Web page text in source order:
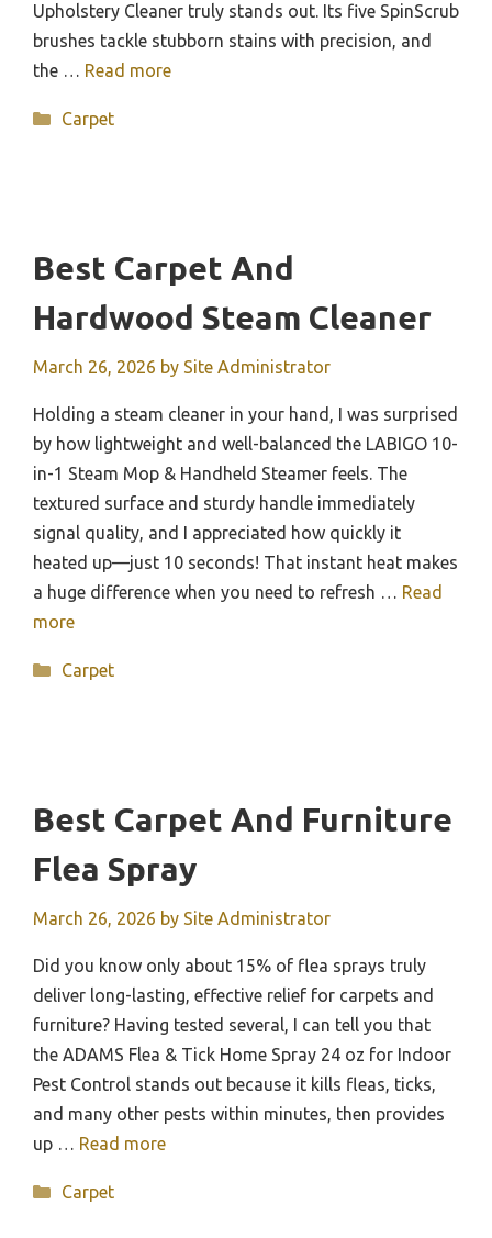
Upholstery Cleaner truly stands out. Its five SpinScrub
brushes tackle stubborn stains with precision, and
the … Read more
Categories
Carpet
Best Carpet And
Hardwood Steam Cleaner
March 26, 2026 by Site Administrator
Holding a steam cleaner in your hand, I was surprised
by how lightweight and well-balanced the LABIGO 10-
in-1 Steam Mop & Handheld Steamer feels. The
textured surface and sturdy handle immediately
signal quality, and I appreciated how quickly it
heated up—just 10 seconds! That instant heat makes
a huge difference when you need to refresh … Read
more
Categories
Carpet
Best Carpet And Furniture
Flea Spray
March 26, 2026 by Site Administrator
Did you know only about 15% of flea sprays truly
deliver long-lasting, effective relief for carpets and
furniture? Having tested several, I can tell you that
the ADAMS Flea & Tick Home Spray 24 oz for Indoor
Pest Control stands out because it kills fleas, ticks,
and many other pests within minutes, then provides
up … Read more
Categories
Carpet